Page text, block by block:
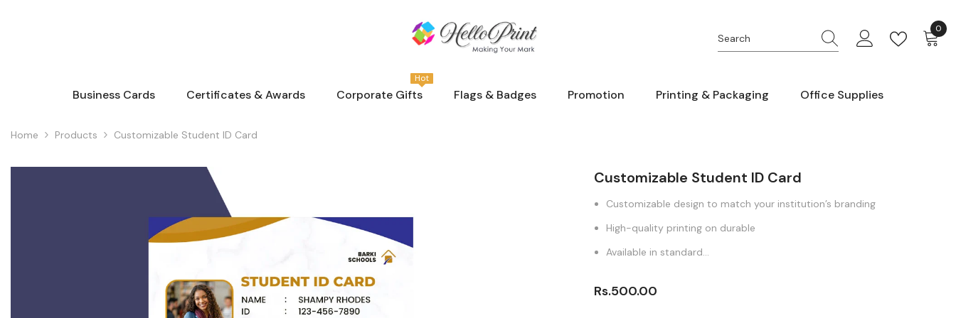
0
0
Business Cards Certificates & Awards Corporate Gifts
Hot
Flags & Badges Promotion Printing & Packaging Office Supplies
Home Products Customizable Student ID Card
Customizable Student ID Card
Customizable design to match your institution’s branding
High-quality printing on durable
Available in standard...
Rs.500.00